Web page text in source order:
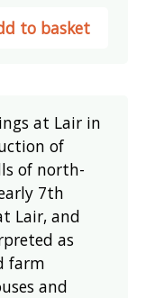
to basket
at Lair in
of
of north-
7th
Lair, and
as
farm
and